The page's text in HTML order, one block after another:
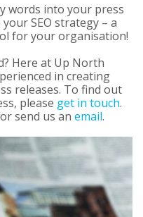
words into your press
SEO strategy – a
for your organisation!
Here at Up North
in creating
releases. To find out
please get in touch.
send us an email.